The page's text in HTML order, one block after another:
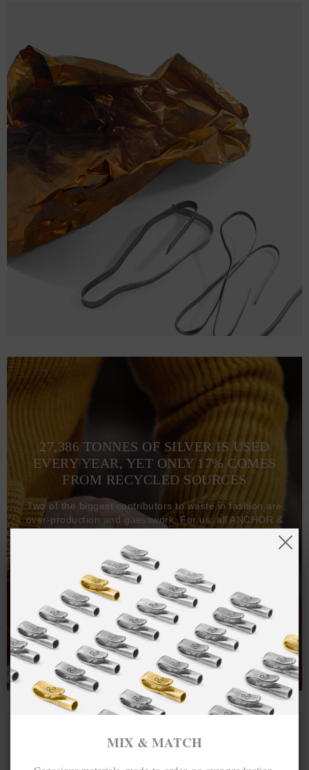
27,386 TONNES OF SILVER IS USED
EVERY YEAR, YET ONLY 17% COMES
FROM RECYCLED SOURCES
Two of the biggest contributors to waste in fashion are
over-production and guesswork. For us, all ANCHOR &
CREW goods and clothing are manufactured-to-order on
demand, with all bracelets, necklaces and other jewellery
items handcrafted-to-order by our in-house craftspeople
and made exclusively from recycled precious metals -
100%.
One hundred percent.
MIX & MATCH